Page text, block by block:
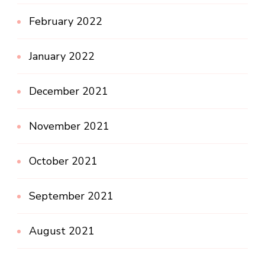
February 2022
January 2022
December 2021
November 2021
October 2021
September 2021
August 2021